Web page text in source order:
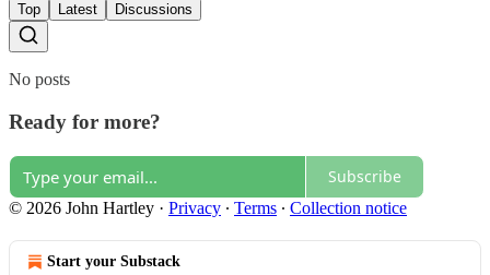
Top Latest Discussions
No posts
Ready for more?
Subscribe
© 2026 John Hartley · Privacy ∙ Terms ∙ Collection notice
Start your Substack